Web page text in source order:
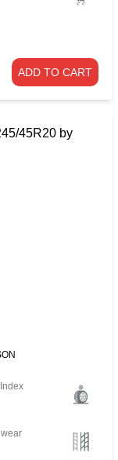
ADD TO CART
45R20 by